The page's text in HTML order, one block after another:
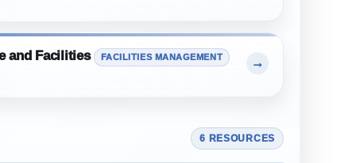
and Facilities FACILITIES MANAGEMENT →
6 RESOURCES